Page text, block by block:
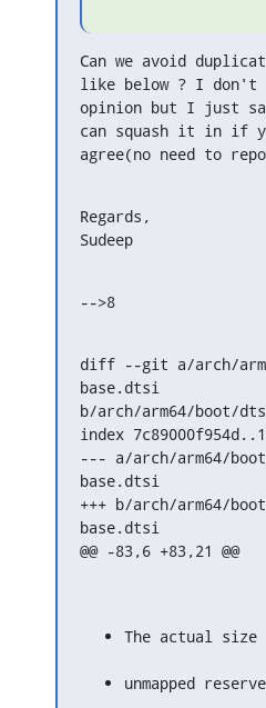
Can we avoid
like below ? I don't
opinion but I just
can squash it in if
agree(no need to
Regards,
Sudeep
-->8
diff --git a/arch/
base.dtsi
b/arch/arm64/boot/
index
--- a/arch/arm64/
base.dtsi
+++ b/arch/arm64/
base.dtsi
@@ -83,6 +83,21 @@
The actual
unmapped